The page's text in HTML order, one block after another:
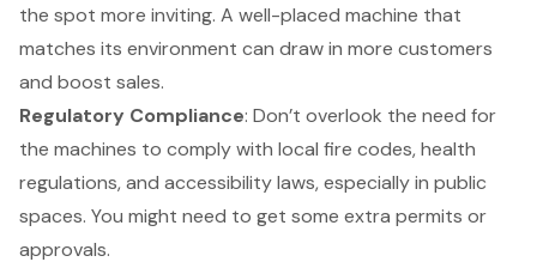
the spot more inviting. A well-placed machine that
matches its environment can draw in more customers
and boost sales.
Regulatory Compliance: Don’t overlook the need for
the machines to comply with local fire codes, health
regulations, and accessibility laws, especially in public
spaces. You might need to get some extra permits or
approvals.